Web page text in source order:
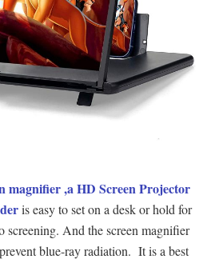
magnifier,a HD Screen Projector
is easy to set on a desk or hold for
screening. And the screen magnifier
blue-ray radiation. It is a best